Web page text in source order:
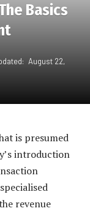
Basics
August 22,
is presumed
introduction
revenue